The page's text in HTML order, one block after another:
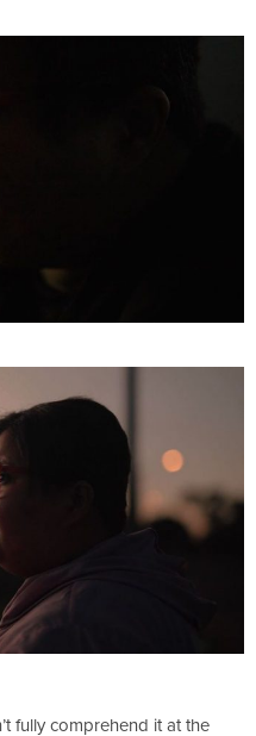
fully comprehend it at the